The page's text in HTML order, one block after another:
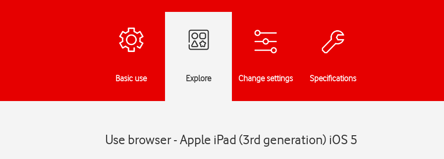
Basic use Explore Change settings Specifications
Use browser - Apple iPad (3rd generation) iOS 5